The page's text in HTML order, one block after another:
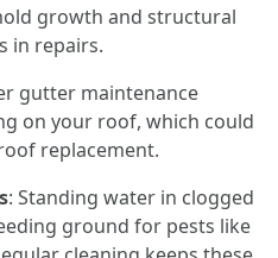
growth and structural
in repairs.
gutter maintenance
on your roof, which could
replacement.
: Standing water in clogged
ground for pests like